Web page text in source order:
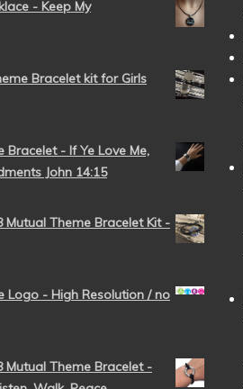
- Keep My
Bracelet kit for Girls
Bracelet - If Ye Love Me,
John 14:15
Mutual Theme Bracelet Kit -
Logo - High Resolution / no
Mutual Theme Bracelet -